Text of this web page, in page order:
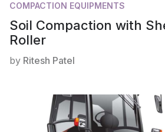
COMPACTION EQUIPMENTS
Soil Compaction with
Roller
by Ritesh Patel